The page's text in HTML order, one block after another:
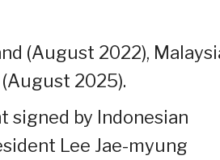
(August 2022),
2025).
signed by Indonesian
Lee Jae-myung